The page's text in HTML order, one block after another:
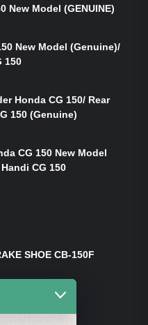
New Model (GENUINE)
New Model (Genuine)/
150
Honda CG 150/ Rear
150 (Genuine)
CG 150 New Model
CG 150
SHOE CB-150F